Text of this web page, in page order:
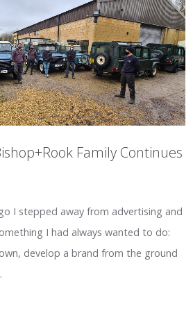
Family Continues
I stepped away from advertising and
I had always wanted to do:
develop a brand from the ground